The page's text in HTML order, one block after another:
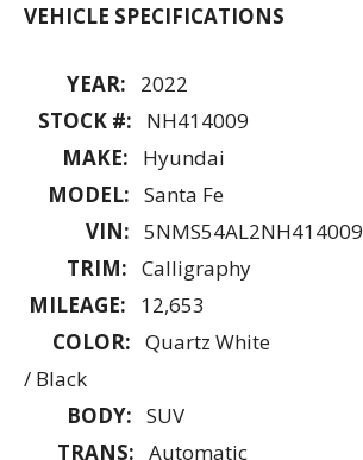
VEHICLE SPECIFICATIONS
YEAR:
2022
STOCK #:
NH414009
MAKE:
Hyundai
MODEL: Santa Fe
VIN: 5NMS54AL2NH414009
TRIM: Calligraphy
MILEAGE:
12,653
COLOR: Quartz White
/ Black
BODY: SUV
TRANS: Automatic